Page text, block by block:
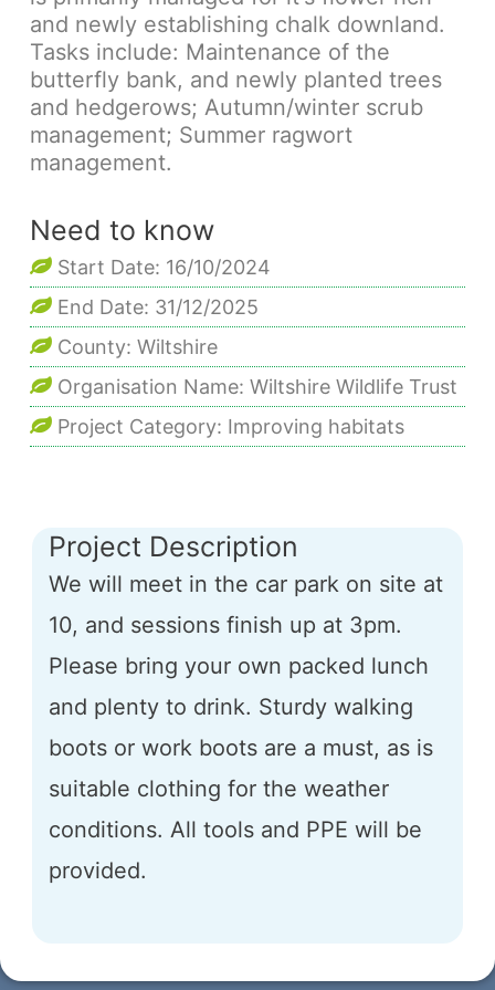
and newly establishing chalk downland.
Tasks include: Maintenance of the
butterfly bank, and newly planted trees
and hedgerows; Autumn/winter scrub
management; Summer ragwort
management.
Need to know
Start Date: 16/10/2024
End Date: 31/12/2025
County: Wiltshire
Organisation Name: Wiltshire Wildlife Trust
Project Category: Improving habitats
Project Description
We will meet in the car park on site at
10, and sessions finish up at 3pm.
Please bring your own packed lunch
and plenty to drink. Sturdy walking
boots or work boots are a must, as is
suitable clothing for the weather
conditions. All tools and PPE will be
provided.